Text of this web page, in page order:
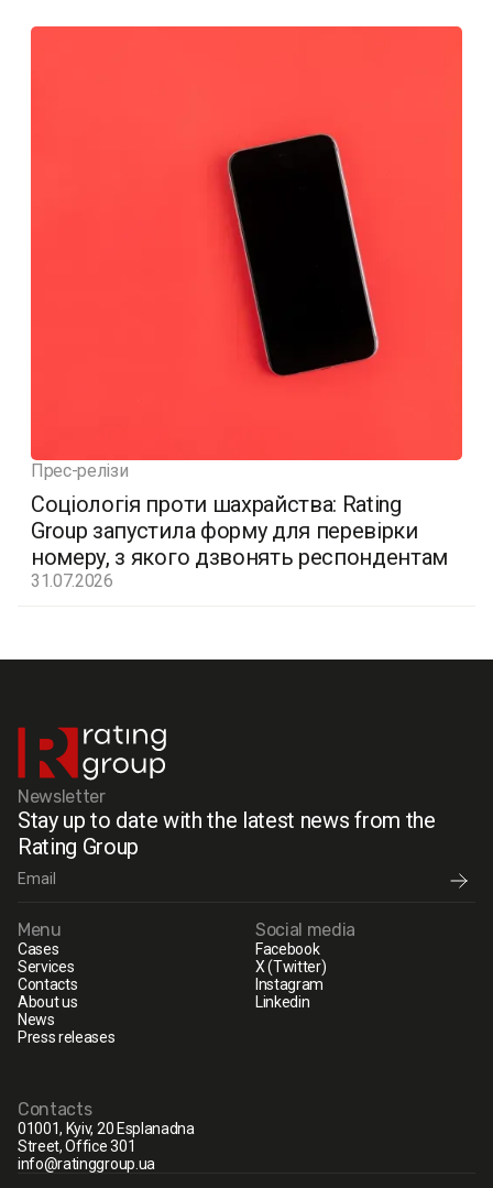
Прес-релізи
Соціологія проти шахрайства: Rating
Group запустила форму для перевірки
номеру, з якого дзвонять респондентам
31.07.2026
Newsletter
Stay up to date with the latest news from the
Rating Group
Menu
Cases
Services
Contacts
About us
News
Press releases
Social media
Facebook
X (Twitter)
Instagram
Linkedin
Contacts
01001, Kyiv, 20 Esplanadna
Street, Office 301
info@ratinggroup.ua